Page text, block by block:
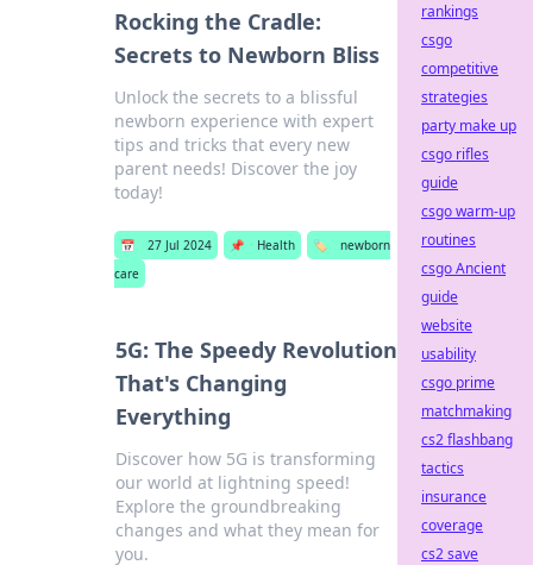
Rocking the Cradle:
Secrets to Newborn Bliss
Unlock the secrets to a blissful
newborn experience with expert
tips and tricks that every new
parent needs! Discover the joy
today!
📅 27 Jul 2024 📌 Health 🏷️
newborn
care
5G: The Speedy Revolution
That's Changing
Everything
Discover how 5G is transforming
our world at lightning speed!
Explore the groundbreaking
changes and what they mean for
you.
rankings
csgo
competitive
strategies
party make up
csgo rifles
guide
csgo warm-up
routines
csgo Ancient
guide
website
usability
csgo prime
matchmaking
cs2 flashbang
tactics
insurance
coverage
cs2 save